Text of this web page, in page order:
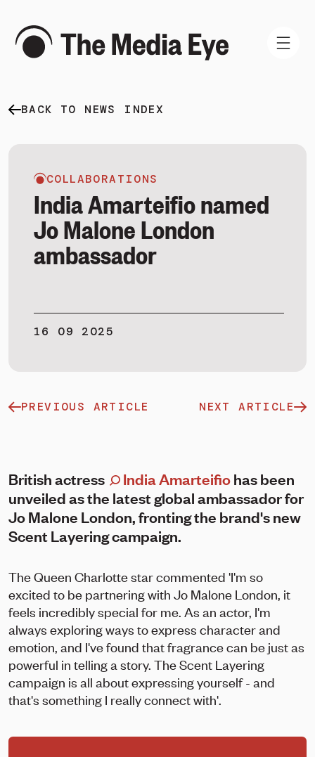
WHAT WE DO
SIGN IN
BACK TO NEWS INDEX
COLLABORATIONS
India Amarteifio named
Jo Malone London
ambassador
16 09 2025
PREVIOUS ARTICLE NEXT ARTICLE
British actress India Amarteifiohas been
unveiled as the latest global ambassador for
Jo Malone London, fronting the brand's new
Scent Layering campaign.
The Queen Charlotte star commented 'I'm so
excited to be partnering with Jo Malone London, it
feels incredibly special for me. As an actor, I'm
always exploring ways to express character and
emotion, and I've found that fragrance can be just as
powerful in telling a story. The Scent Layering
campaign is all about expressing yourself - and
that's something I really connect with'.